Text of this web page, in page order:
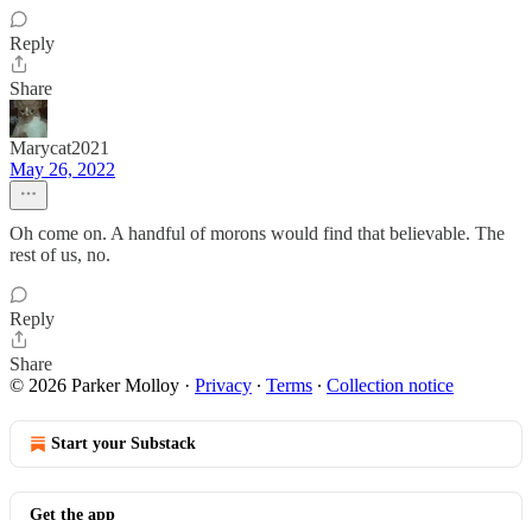
Reply
Share
Marycat2021
May 26, 2022
Oh come on. A handful of morons would find that believable. The
rest of us, no.
Reply
Share
© 2026 Parker Molloy · Privacy ∙ Terms ∙ Collection notice
Start your Substack
Get the app